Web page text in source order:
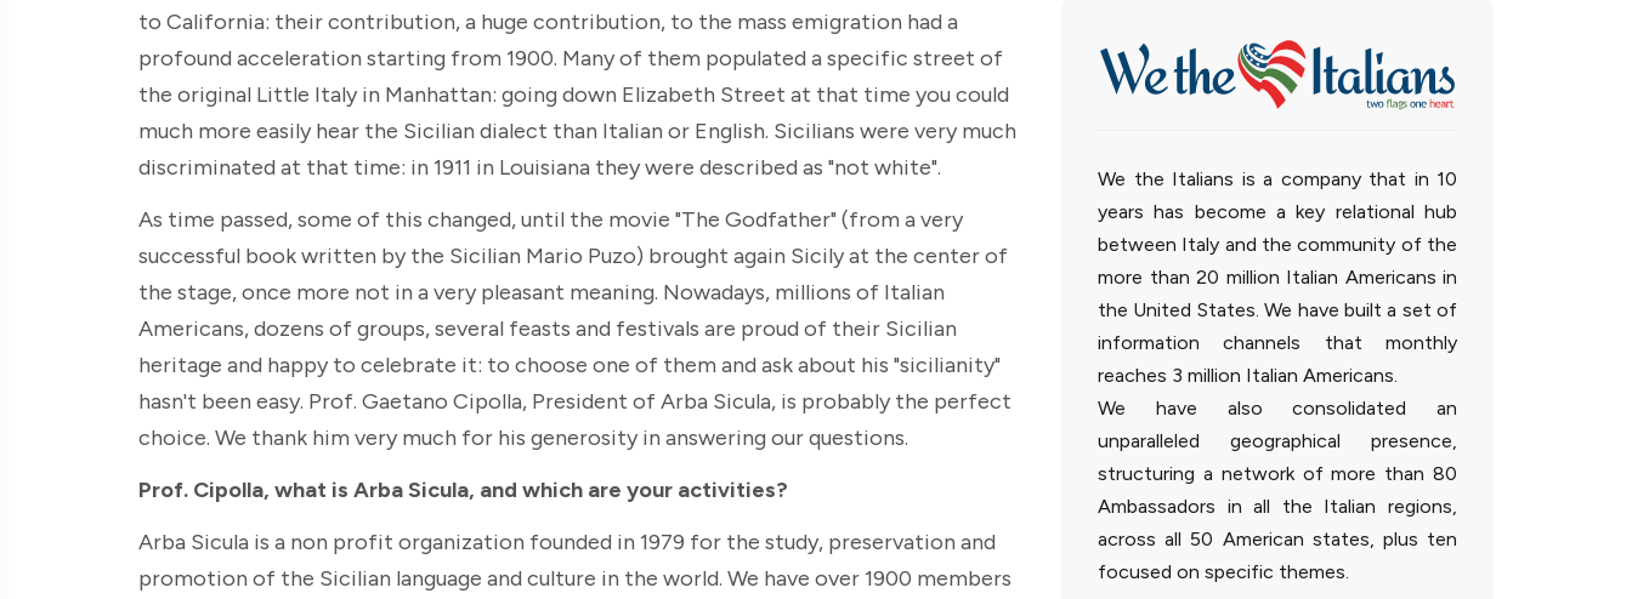
to California: their contribution, a huge contribution, to the mass emigration had a
profound acceleration starting from 1900. Many of them populated a specific street of
the original Little Italy in Manhattan: going down Elizabeth Street at that time you could
much more easily hear the Sicilian dialect than Italian or English. Sicilians were very much
discriminated at that time: in 1911 in Louisiana they were described as "not white".
As time passed, some of this changed, until the movie "The Godfather" (from a very
successful book written by the Sicilian Mario Puzo) brought again Sicily at the center of
the stage, once more not in a very pleasant meaning. Nowadays, millions of Italian
Americans, dozens of groups, several feasts and festivals are proud of their Sicilian
heritage and happy to celebrate it: to choose one of them and ask about his "sicilianity"
hasn't been easy. Prof. Gaetano Cipolla, President of Arba Sicula, is probably the perfect
choice. We thank him very much for his generosity in answering our questions.
Prof. Cipolla, what is Arba Sicula, and which are your activities?
Arba Sicula is a non profit organization founded in 1979 for the study, preservation and
promotion of the Sicilian language and culture in the world. We have over 1900 members
We the Italians is a company that in 10
years has become a key relational hub
between Italy and the community of the
more than 20 million Italian Americans in
the United States. We have built a set of
information channels that monthly
reaches 3 million Italian Americans.
We have also consolidated an
unparalleled geographical presence,
structuring a network of more than 80
Ambassadors in all the Italian regions,
across all 50 American states, plus ten
focused on specific themes.